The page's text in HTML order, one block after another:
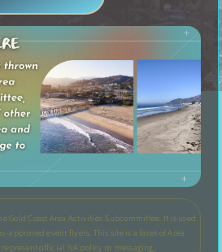
Gold Coast Area Activities Subcommittee. It is used
event flyers. This site is a facet of Area
official NA policy or messaging.